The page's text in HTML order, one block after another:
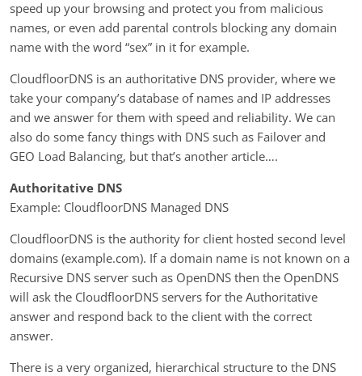
speed up your browsing and protect you from malicious
names, or even add parental controls blocking any domain
name with the word “sex” in it for example.
CloudfloorDNS is an authoritative DNS provider, where we
take your company’s database of names and IP addresses
and we answer for them with speed and reliability. We can
also do some fancy things with DNS such as Failover and
GEO Load Balancing, but that’s another article….
Authoritative DNS
Example: CloudfloorDNS Managed DNS
CloudfloorDNS is the authority for client hosted second level
domains (example.com). If a domain name is not known on a
Recursive DNS server such as OpenDNS then the OpenDNS
will ask the CloudfloorDNS servers for the Authoritative
answer and respond back to the client with the correct
answer.
There is a very organized, hierarchical structure to the DNS